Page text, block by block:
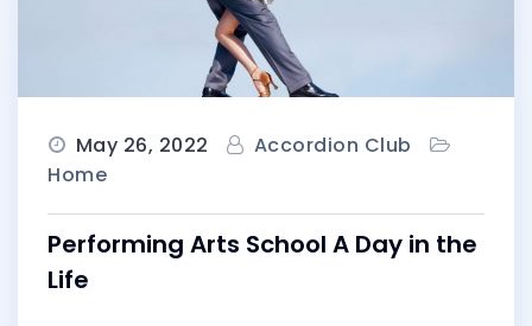
May 26, 2022
Accordion Club
Home
Performing Arts School A Day in the
Life